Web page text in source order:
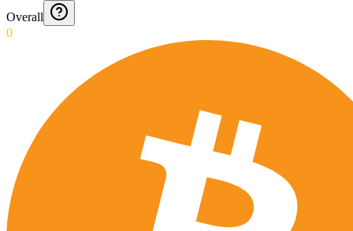
Overall
0